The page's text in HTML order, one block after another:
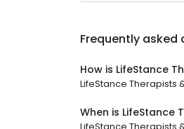
Frequently
How is LifeStance
LifeStance Therapists
When is LifeStance